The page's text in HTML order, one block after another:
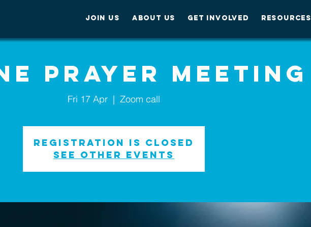
JOIN US ABOUT US GET INVOLVED RESOURCES
Prayer Meeting
Fri 17 Apr
  |
Zoom call
Registration is Closed
See other events